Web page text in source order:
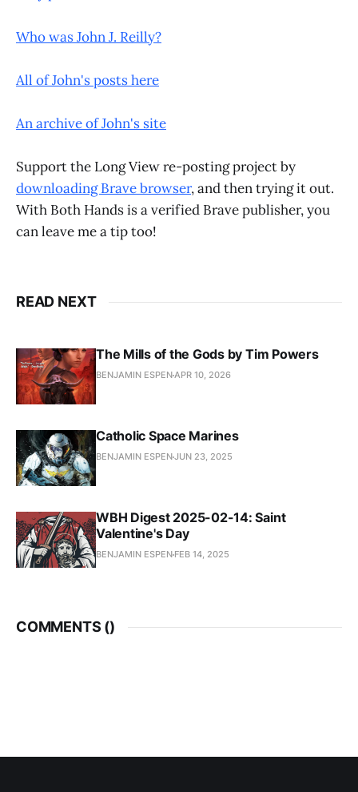
Who was John J. Reilly?
All of John's posts here
An archive of John's site
Support the Long View re-posting project by
downloading Brave browser, and then trying it out.
With Both Hands is a verified Brave publisher, you
can leave me a tip too!
READ NEXT
The Mills of the Gods by Tim Powers
BENJAMIN ESPENAPR 10, 2026
Catholic Space Marines
BENJAMIN ESPENJUN 23, 2025
WBH Digest 2025-02-14: Saint
Valentine's Day
BENJAMIN ESPEN FEB 14, 2025
COMMENTS ()